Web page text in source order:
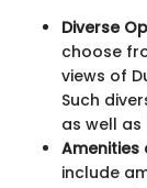
Diverse
choose
views of
Such
as well
Amenities
include